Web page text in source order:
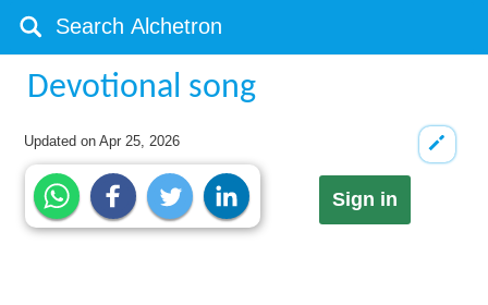
Devotional song
Updated onApr 25, 2026
Sign in